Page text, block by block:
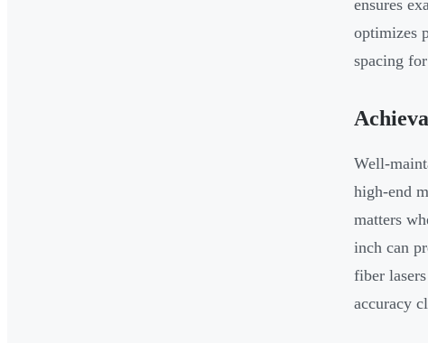
ensures
optimizes
spacing
Well-
high-end
matters
inch can
fiber
accuracy